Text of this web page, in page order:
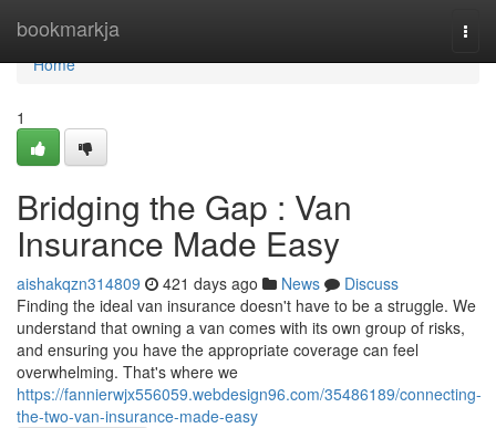
bookmarkja
Home
Home
1
Bridging the Gap : Van
Insurance Made Easy
aishakqzn314809 421 days ago News
Discuss
Finding the ideal van insurance doesn't have to be a struggle. We
understand that owning a van comes with its own group of risks,
and ensuring you have the appropriate coverage can feel
overwhelming. That's where we
https://fannierwjx556059.webdesign96.com/35486189/connecting-
the-two-van-insurance-made-easy